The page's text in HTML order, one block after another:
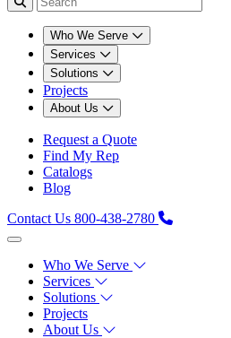
Who We Serve
Services
Solutions
Projects
About Us
Request a Quote
Find My Rep
Catalogs
Blog
Contact Us 800-438-2780
Who We Serve
Services
Solutions
Projects
About Us